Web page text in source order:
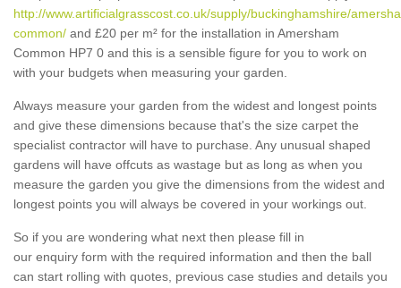
http://www.artificialgrasscost.co.uk/supply/buckinghamshire/
common/ and £20 per m² for the installation in Amersham
Common HP7 0 and this is a sensible figure for you to work on
with your budgets when measuring your garden.
Always measure your garden from the widest and longest points
and give these dimensions because that's the size carpet the
specialist contractor will have to purchase. Any unusual shaped
gardens will have offcuts as wastage but as long as when you
measure the garden you give the dimensions from the widest and
longest points you will always be covered in your workings out.
So if you are wondering what next then please fill in
our enquiry form with the required information and then the ball
can start rolling with quotes, previous case studies and details you